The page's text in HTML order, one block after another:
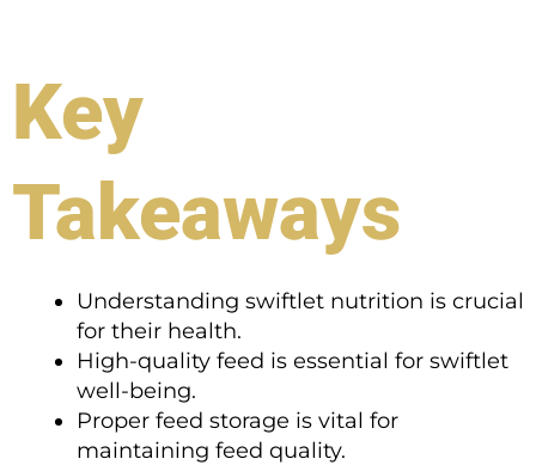
Key
Takeaways
Understanding swiftlet nutrition is crucial
for their health.
High-quality feed is essential for swiftlet
well-being.
Proper feed storage is vital for
maintaining feed quality.